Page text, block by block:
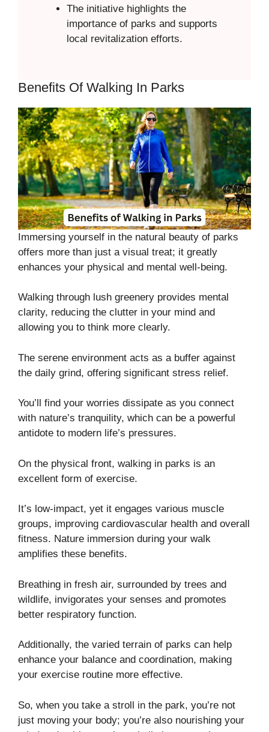
The initiative highlights the
importance of parks and supports
local revitalization efforts.
Benefits Of Walking In Parks
Immersing yourself in the natural beauty of parks
offers more than just a visual treat; it greatly
enhances your physical and mental well-being.
Walking through lush greenery provides mental
clarity, reducing the clutter in your mind and
allowing you to think more clearly.
The serene environment acts as a buffer against
the daily grind, offering significant stress relief.
You’ll find your worries dissipate as you connect
with nature’s tranquility, which can be a powerful
antidote to modern life’s pressures.
On the physical front, walking in parks is an
excellent form of exercise.
It’s low-impact, yet it engages various muscle
groups, improving cardiovascular health and overall
fitness. Nature immersion during your walk
amplifies these benefits.
Breathing in fresh air, surrounded by trees and
wildlife, invigorates your senses and promotes
better respiratory function.
Additionally, the varied terrain of parks can help
enhance your balance and coordination, making
your exercise routine more effective.
So, when you take a stroll in the park, you’re not
just moving your body; you’re also nourishing your